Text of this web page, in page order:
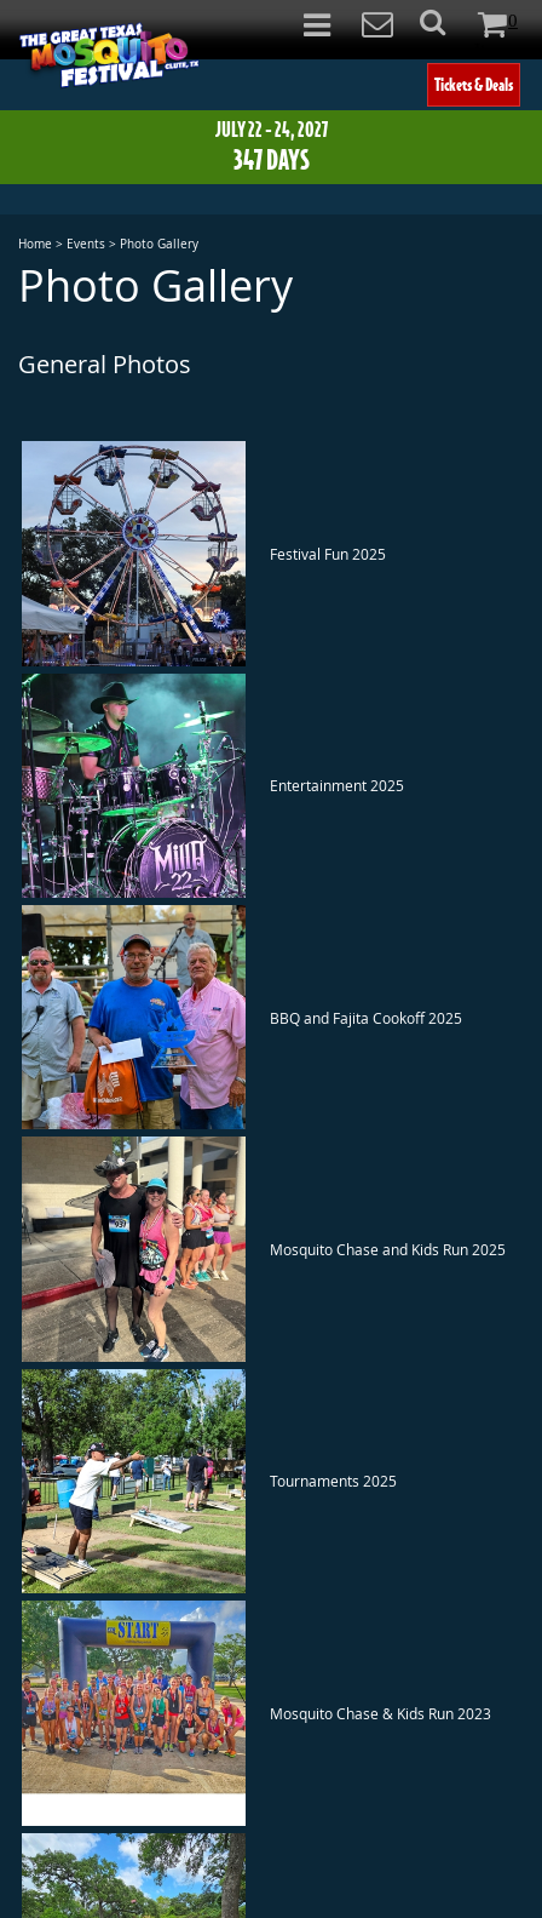
Tickets & Deals
0
JULY 22 - 24, 2027
347DAYS
Home > Events > Photo Gallery
Photo Gallery
General Photos
Festival Fun 2025
Entertainment 2025
BBQ and Fajita Cookoff 2025
Mosquito Chase and Kids Run 2025
Tournaments 2025
Mosquito Chase & Kids Run 2023